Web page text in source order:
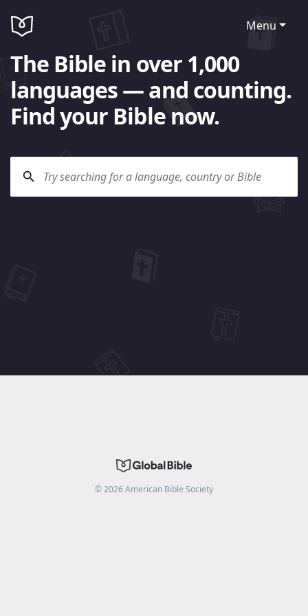
Menu
The Bible in over 1,000
languages — and counting.
Find your Bible now.
©2026American Bible Society